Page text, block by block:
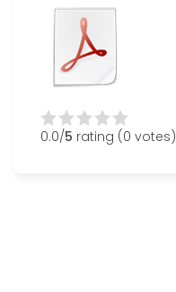
0.0/5 rating (0 votes)